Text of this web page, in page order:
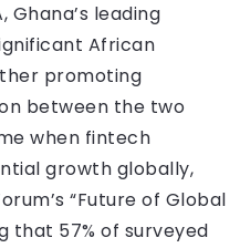
Ghana’s leading
African
promoting
between the two
when fintech
growth globally,
“Future of Global
that 57% of surveyed